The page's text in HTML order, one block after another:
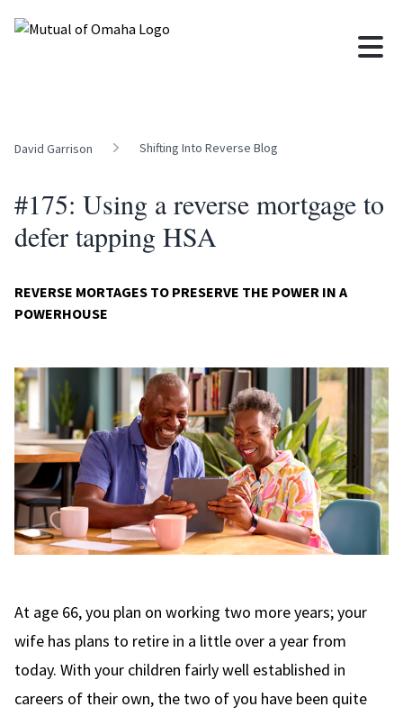
David Garrison Shifting Into Reverse Blog
#175: Using a reverse mortgage to
defer tapping HSA
REVERSE MORTAGES TO PRESERVE THE POWER IN A
POWERHOUSE
At age 66, you plan on working two more years; your
wife has plans to retire in a little over a year from
today. With your children fairly well established in
careers of their own, the two of you have been quite